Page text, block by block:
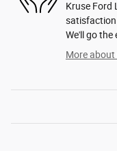
Kruse Ford
satisfaction
We'll go the
More about